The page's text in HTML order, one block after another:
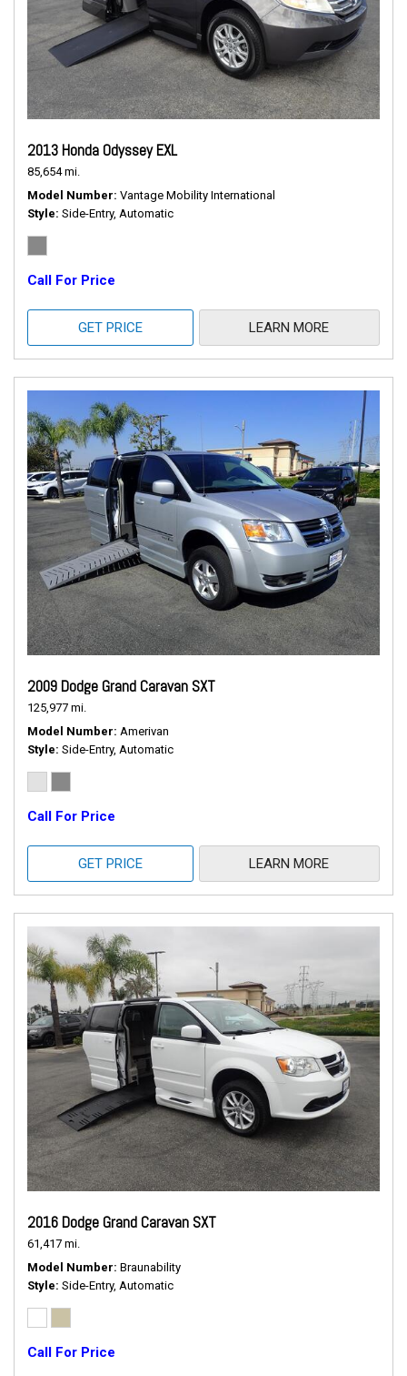
2013 Honda Odyssey EXL
85,654 mi.
Model Number Vantage Mobility International
Style Side-Entry, Automatic
Call For Price
GET PRICE LEARN MORE
2009 Dodge Grand Caravan SXT
125,977 mi.
Model Number Amerivan
Style Side-Entry, Automatic
Call For Price
GET PRICE LEARN MORE
2016 Dodge Grand Caravan SXT
61,417 mi.
Model Number Braunability
Style Side-Entry, Automatic
Call For Price